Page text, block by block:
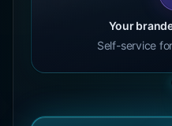
Your
Self-service